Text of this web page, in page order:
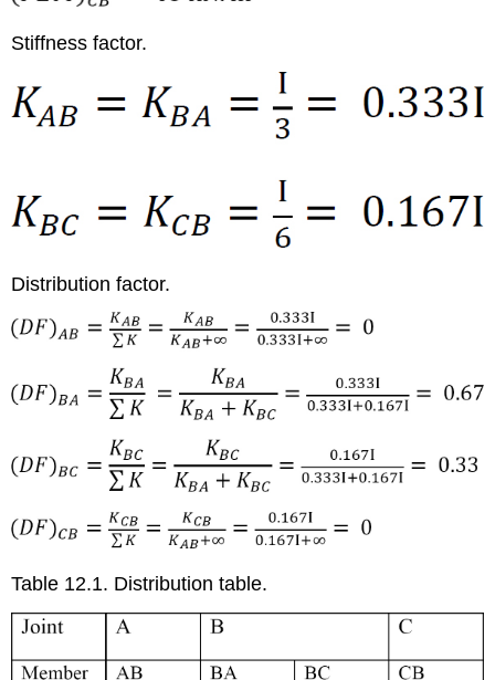
Stiffness factor.
Distribution factor.
Table 12.1. Distribution table.